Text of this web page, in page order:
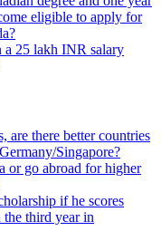
eligible to apply for
a 25 lakh INR salary
are there better countries
Singapore?
or go abroad for higher
if he scores
the third year in